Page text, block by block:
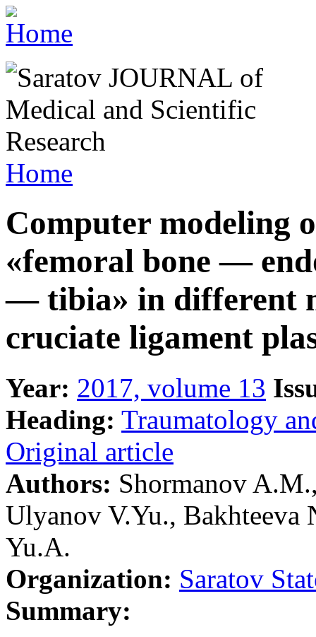
Home
Computer modeling
«femoral bone —
— tibia» in different
cruciate ligament
Year: 2017, volume 13
Heading: Traumatology
Original article
Authors: Shormanov
Ulyanov V.Yu.,
Yu.A.
Organization: Saratov
Summary: